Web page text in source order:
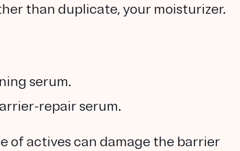
than duplicate, your moisturizer.
serum.
repair serum.
of actives can damage the barrier